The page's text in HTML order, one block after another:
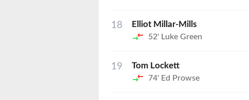
18
Elliot Millar-Mills
52' Luke Green
19
Tom Lockett
74' Ed Prowse